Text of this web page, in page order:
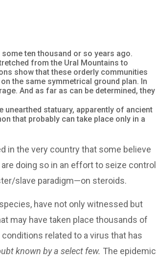
ten thousand or so years ago.
from the Ural Mountains to
show that these orderly communities
the same symmetrical ground plan. In
And as far as can be determined, they
unearthed statuary, apparently of ancient
that probably can take place only in a
in the very country that some believe
doing so in an effort to seize control
slave paradigm—on steroids.
have not only witnessed but
may have taken place thousands of
related to a virus that has
known by a select few. The epidemic